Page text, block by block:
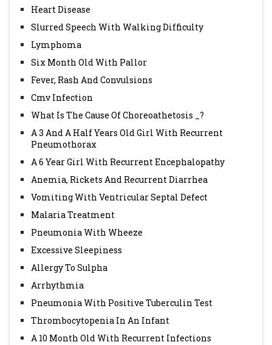
Heart Disease
Slurred Speech With Walking Difficulty
Lymphoma
Six Month Old With Pallor
Fever, Rash And Convulsions
Cmv Infection
What Is The Cause Of Choreoathetosis _?
A 3 And A Half Years Old Girl With Recurrent
Pneumothorax
A 6 Year Girl With Recurrent Encephalopathy
Anemia, Rickets And Recurrent Diarrhea
Vomiting With Ventricular Septal Defect
Malaria Treatment
Pneumonia With Wheeze
Excessive Sleepiness
Allergy To Sulpha
Arrhythmia
Pneumonia With Positive Tuberculin Test
Thrombocytopenia In An Infant
A 10 Month Old With Recurrent Infections